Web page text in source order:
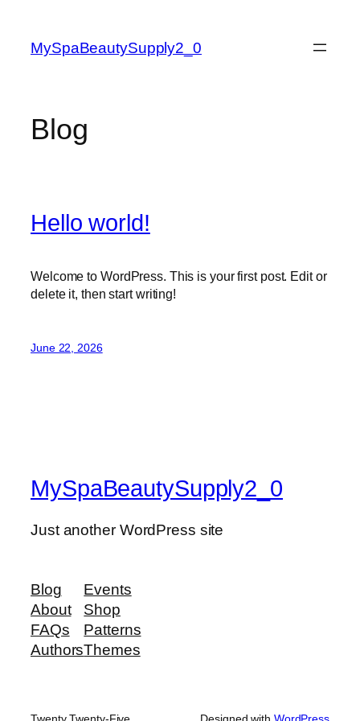
content
MySpaBeautySupply2_0
Blog
Hello world!
Welcome to WordPress. This is your first post. Edit or
delete it, then start writing!
June 22, 2026
MySpaBeautySupply2_0
Just another WordPress site
Blog
About
FAQs
Authors
Events
Shop
Patterns
Themes